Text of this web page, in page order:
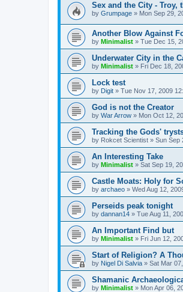
Sex and the City - Troy,
by Grumpage » Mon Sep 29,
Another Blow Against
by Minimalist » Tue Dec 15,
Underwater City in the
by Minimalist » Fri Dec 18,
Lock test
by Digit » Tue Nov 17, 2009
God is not the Creator
by War Arrow » Mon Oct 12,
Tracking the Gods'
by Rokcet Scientist » Sun Sep
An Interesting Take
by Minimalist » Sat Sep 19,
Castle Moats: Holy for
by archaeo » Wed Aug 12,
Perseids peak tonight
by dannan14 » Tue Aug 11,
An Important Find but
by Minimalist » Fri Jun 12,
Start of Religion? A
by Nigel Di Salvia » Sat Mar
Shamanic
by Minimalist » Mon Apr 06,